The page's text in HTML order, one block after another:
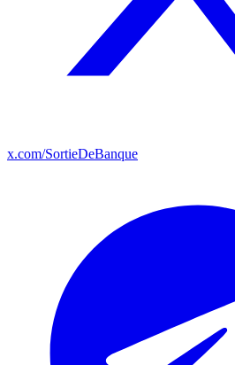
x.com/SortieDeBanque